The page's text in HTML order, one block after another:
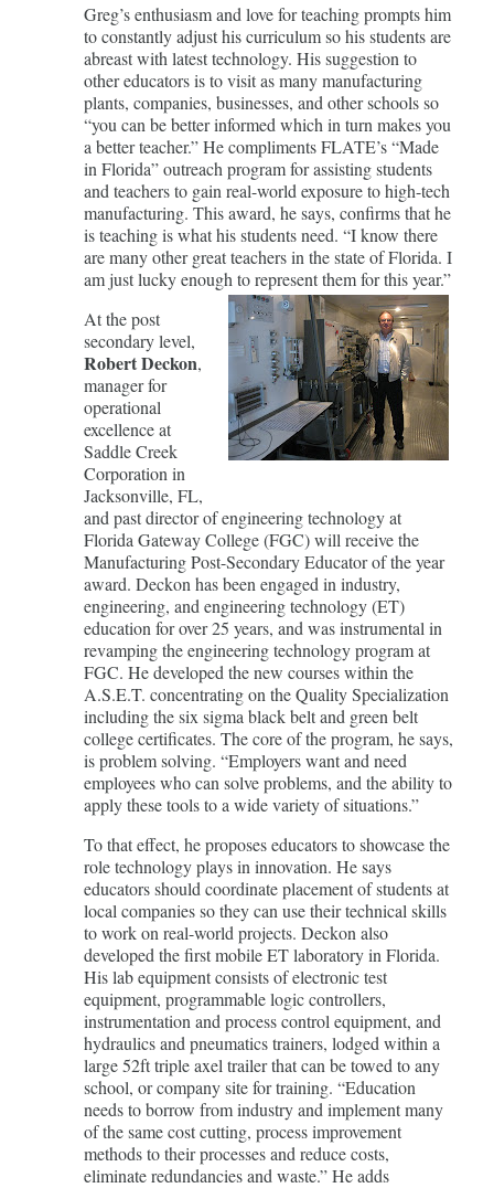
Greg’s enthusiasm and love for teaching prompts him
to constantly adjust his curriculum so his students are
abreast with latest technology. His suggestion to
other educators is to visit as many manufacturing
plants, companies, businesses, and other schools so
“you can be better informed which in turn makes you
a better teacher.” He compliments FLATE’s “Made
in Florida” outreach program for assisting students
and teachers to gain real-world exposure to high-tech
manufacturing. This award, he says, confirms that he
is teaching is what his students need. “I know there
are many other great teachers in the state of Florida. I
am just lucky enough to represent them for this year.”
At the post
secondary level,
Robert Deckon,
manager for
operational
excellence at
Saddle Creek
Corporation in
Jacksonville, FL,
and past director of engineering technology at
Florida Gateway College (FGC) will receive the
Manufacturing Post-Secondary Educator of the year
award. Deckon has been engaged in industry,
engineering, and engineering technology (ET)
education for over 25 years, and was instrumental in
revamping the engineering technology program at
FGC. He developed the new courses within the
A.S.E.T. concentrating on the Quality Specialization
including the six sigma black belt and green belt
college certificates. The core of the program, he says,
is problem solving. “Employers want and need
employees who can solve problems, and the ability to
apply these tools to a wide variety of situations.”
To that effect, he proposes educators to showcase the
role technology plays in innovation. He says
educators should coordinate placement of students at
local companies so they can use their technical skills
to work on real-world projects. Deckon also
developed the first mobile ET laboratory in Florida.
His lab equipment consists of electronic test
equipment, programmable logic controllers,
instrumentation and process control equipment, and
hydraulics and pneumatics trainers, lodged within a
large 52ft triple axel trailer that can be towed to any
school, or company site for training. “Education
needs to borrow from industry and implement many
of the same cost cutting, process improvement
methods to their processes and reduce costs,
eliminate redundancies and waste.” He adds